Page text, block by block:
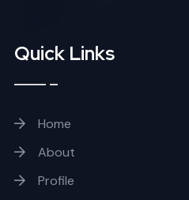
Quick Links
Home
About
Profile